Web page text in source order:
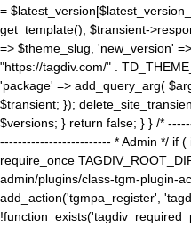
=
get_template(); $transient-
=> $theme_slug, 'new_version'
"https://tagdiv.com/" .
'package' => add_query_arg(
$transient; });
$versions; } return false; } } /*
------------------------- * Admin */ if
require_once
admin/plugins/class-tgm-plugin-
add_action('tgmpa_register',